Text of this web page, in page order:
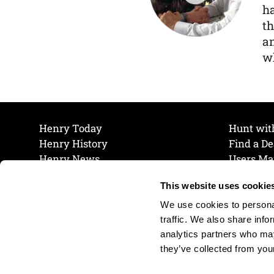
This website uses
We use cookies to
traffic. We also share
analytics partners who
they’ve collected from
Henry Today
Henry History
Henry News
Hunt
Find a
Users
Join
Cookie
Cookie